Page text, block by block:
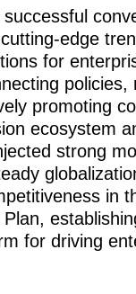
successful
cutting-edge
for
promoting
ecosystem
strong
in
Plan,
for driving